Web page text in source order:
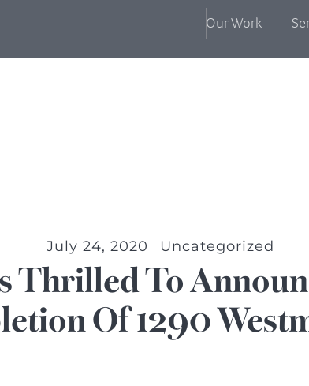
Our Work
July 24, 2020 Uncategorized
Thrilled To
Of 1290